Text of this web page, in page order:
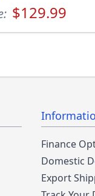
$129.99
Finance
Domestic
Export